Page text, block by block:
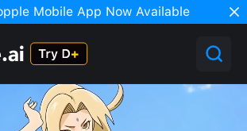
Mobile App Now Available